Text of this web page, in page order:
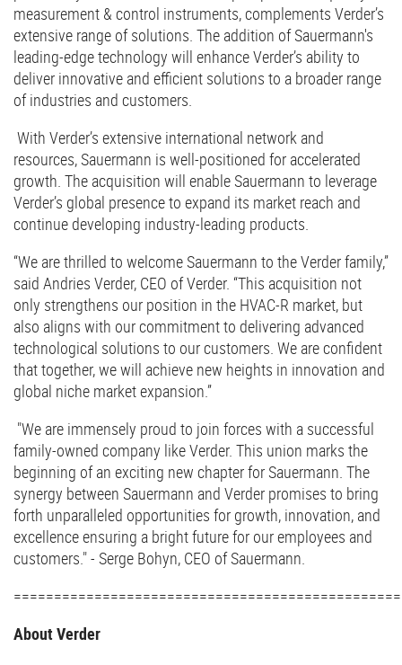
measurement & control instruments, complements Verder’s
extensive range of solutions. The addition of Sauermann's
leading-edge technology will enhance Verder’s ability to
deliver innovative and efficient solutions to a broader range
of industries and customers.
With Verder’s extensive international network and
resources, Sauermann is well-positioned for accelerated
growth. The acquisition will enable Sauermann to leverage
Verder’s global presence to expand its market reach and
continue developing industry-leading products.
“We are thrilled to welcome Sauermann to the Verder family,”
said Andries Verder, CEO of Verder. “This acquisition not
only strengthens our position in the HVAC-R market, but
also aligns with our commitment to delivering advanced
technological solutions to our customers. We are confident
that together, we will achieve new heights in innovation and
global niche market expansion.”
"We are immensely proud to join forces with a successful
family-owned company like Verder. This union marks the
beginning of an exciting new chapter for Sauermann. The
synergy between Sauermann and Verder promises to bring
forth unparalleled opportunities for growth, innovation, and
excellence ensuring a bright future for our employees and
customers." - Serge Bohyn, CEO of Sauermann.
About Verder